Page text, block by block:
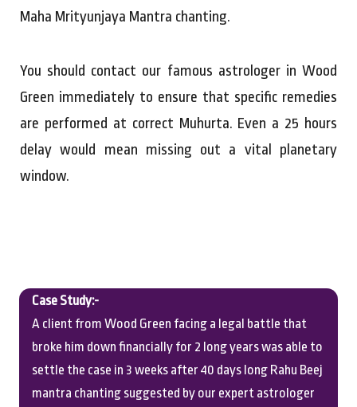
Maha Mrityunjaya Mantra chanting.
You should contact our famous astrologer in Wood
Green immediately to ensure that specific remedies
are performed at correct Muhurta. Even a 25 hours
delay would mean missing out a vital planetary
window.
Case Study:-
A client from Wood Green facing a legal battle that
broke him down financially for 2 long years was able to
settle the case in 3 weeks after 40 days long Rahu Beej
mantra chanting suggested by our expert astrologer